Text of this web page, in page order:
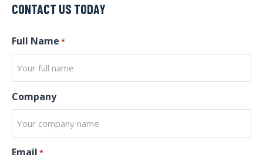
CONTACT US TODAY
Full Name *
Company
Email *